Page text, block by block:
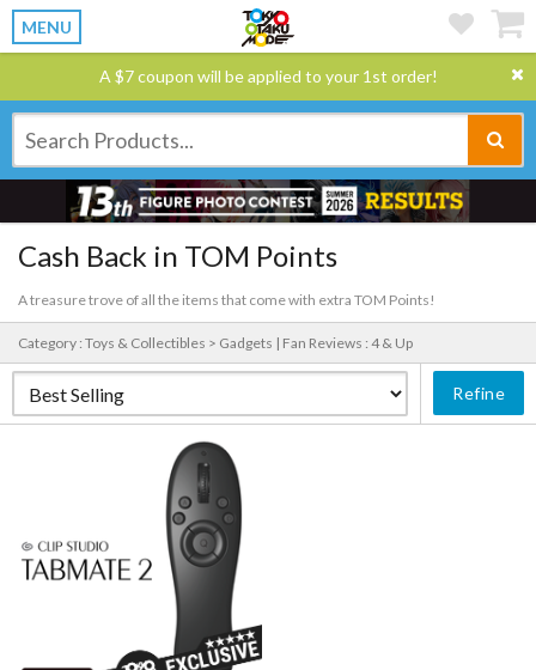
MENU
A $7 coupon will be applied to your 1st order!
Cash Back in TOM Points
A treasure trove of all the items that come with extra TOM Points!
Category : Toys & Collectibles > Gadgets | Fan Reviews : 4 & Up
Refine